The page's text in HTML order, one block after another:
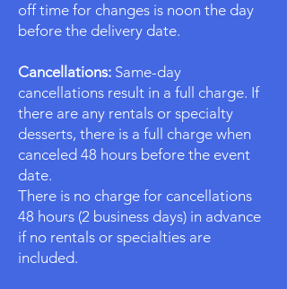
off time for changes is noon the day
before the delivery date.
Cancellations: Same-day
cancellations result in a full charge. If
there are any rentals or specialty
desserts, there is a full charge when
canceled 48 hours before the event
date.
There is no charge for cancellations
48 hours (2 business days) in advance
if no rentals or specialties are
included.